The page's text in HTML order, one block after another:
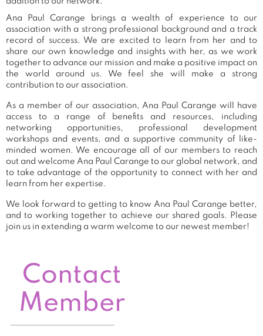
Ana Paul Carange brings a wealth of experience to our
association with a strong professional background and a track
record of success. We are excited to learn from her and to
share our own knowledge and insights with her, as we work
together to advance our mission and make a positive impact on
the world around us. We feel she will make a strong
contribution to our association.
As a member of our association, Ana Paul Carange will have
access to a range of benefits and resources, including
networking opportunities, professional development
workshops and events, and a supportive community of like-
minded women. We encourage all of our members to reach
out and welcome Ana Paul Carange to our global network, and
to take advantage of the opportunity to connect with her and
learn from her expertise.
We look forward to getting to know Ana Paul Carange better,
and to working together to achieve our shared goals. Please
join us in extending a warm welcome to our newest member!
Contact
Member